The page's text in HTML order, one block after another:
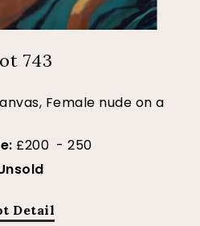
743
Female nude on a
£200 - 250
Detail